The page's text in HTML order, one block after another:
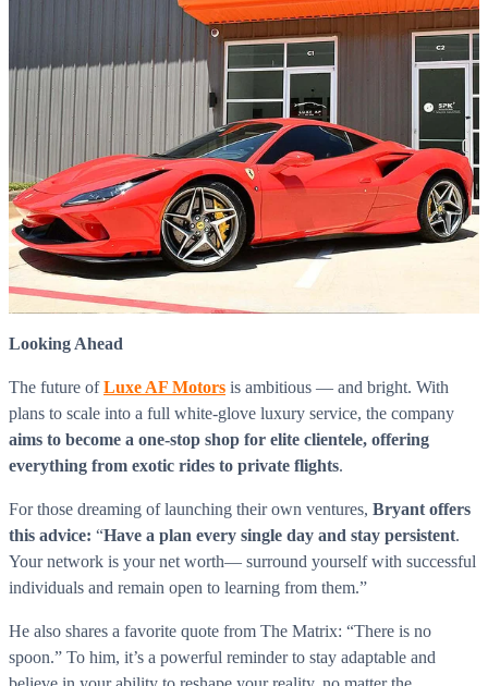
Looking Ahead
The future of Luxe AF Motors is ambitious — and bright. With
plans to scale into a full white-glove luxury service, the company
aims to become a one-stop shop for elite clientele, offering
everything from exotic rides to private flights.
For those dreaming of launching their own ventures, Bryant offers
this advice: “Have a plan every single day and stay persistent.
Your network is your net worth— surround yourself with successful
individuals and remain open to learning from them.”
He also shares a favorite quote from The Matrix: “There is no
spoon.” To him, it’s a powerful reminder to stay adaptable and